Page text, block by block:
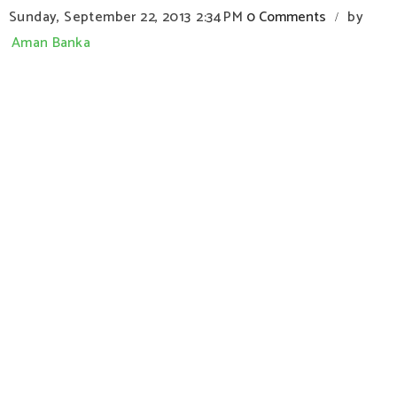
Sunday, September 22, 2013 2:34 PM 0 Comments /
by
Aman Banka